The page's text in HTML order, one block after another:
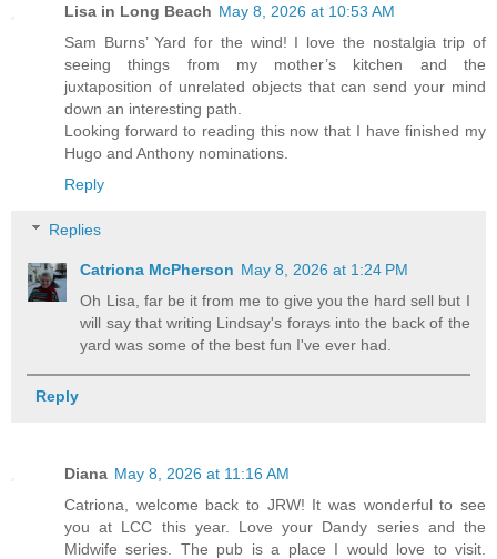
Lisa in Long Beach May 8, 2026 at 10:53 AM
Sam Burns’ Yard for the wind! I love the nostalgia trip of
seeing things from my mother’s kitchen and the
juxtaposition of unrelated objects that can send your mind
down an interesting path.
Looking forward to reading this now that I have finished my
Hugo and Anthony nominations.
Reply
Replies
Catriona McPherson May 8, 2026 at 1:24 PM
Oh Lisa, far be it from me to give you the hard sell but I
will say that writing Lindsay's forays into the back of the
yard was some of the best fun I've ever had.
Reply
Diana May 8, 2026 at 11:16 AM
Catriona, welcome back to JRW! It was wonderful to see
you at LCC this year. Love your Dandy series and the
Midwife series. The pub is a place I would love to visit.